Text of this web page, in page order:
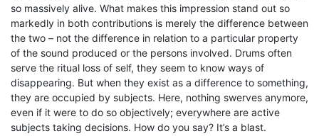
so massively alive. What makes this impression stand out so
markedly in both contributions is merely the difference between
the two – not the difference in relation to a particular property
of the sound produced or the persons involved. Drums often
serve the ritual loss of self, they seem to know ways of
disappearing. But when they exist as a difference to something,
they are occupied by subjects. Here, nothing swerves anymore,
even if it were to do so objectively; everywhere are active
subjects taking decisions. How do you say? It’s a blast.